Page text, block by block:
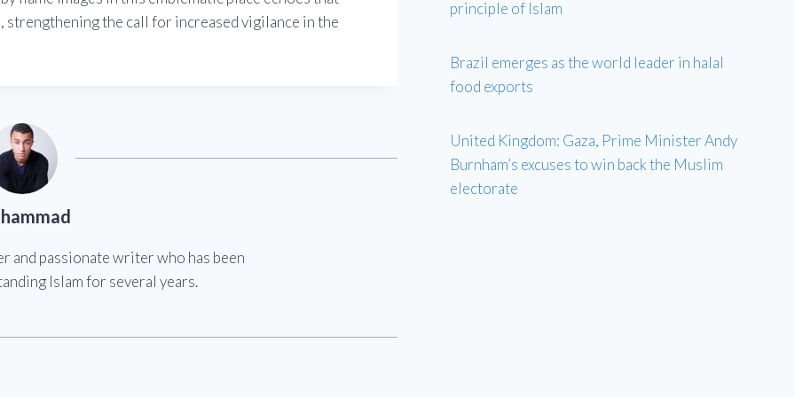
the call for increased vigilance in the
and passionate writer who has been
Islam for several years.
principle of Islam
Brazil emerges as the world leader in halal
food exports
United Kingdom: Gaza, Prime Minister Andy
Burnham’s excuses to win back the Muslim
electorate